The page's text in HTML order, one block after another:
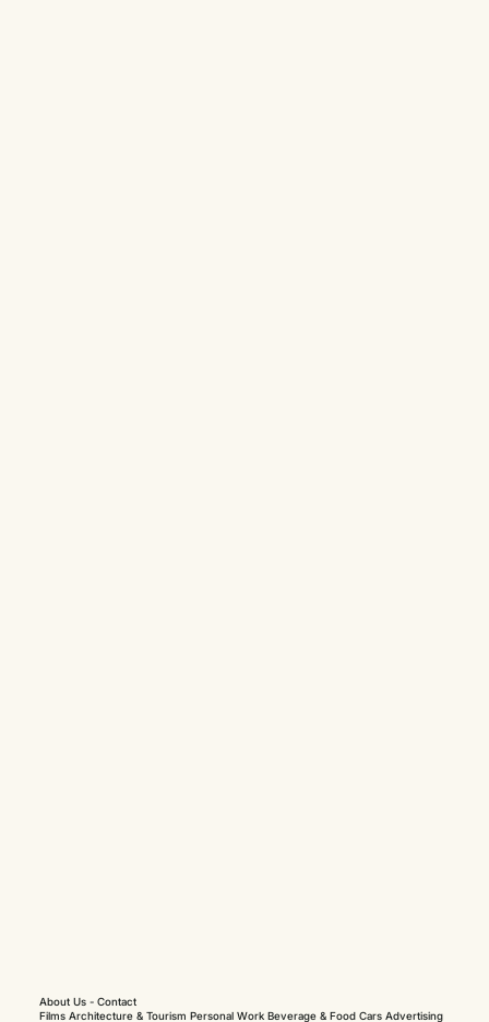
About Us- Contact
Films Architecture & Tourism Personal Work Beverage & Food Cars Advertising